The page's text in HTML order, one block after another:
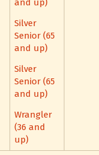
and up)
Silver
Senior (65
and up)
Silver
Senior (65
and up)
Wrangler
(36 and
up)